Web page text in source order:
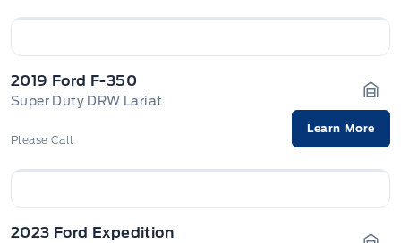
2019 Ford F-350
Super Duty DRW Lariat
Please Call
Learn More
2023 Ford Expedition